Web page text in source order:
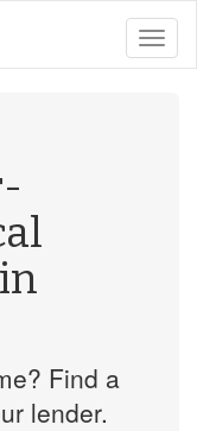
toggle
Find a
lender.